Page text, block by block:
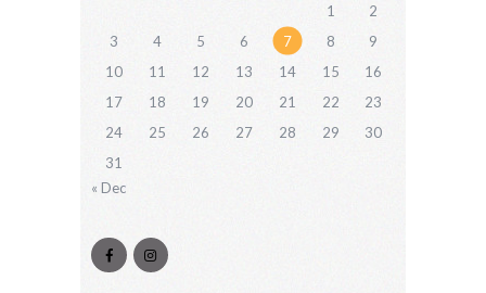
1
2
3
4 5 6 7 8
9
10
11 12 13 14 15
16
17
18 19 20 21 22
23
24
25 26 27 28 29
30
31
« Dec